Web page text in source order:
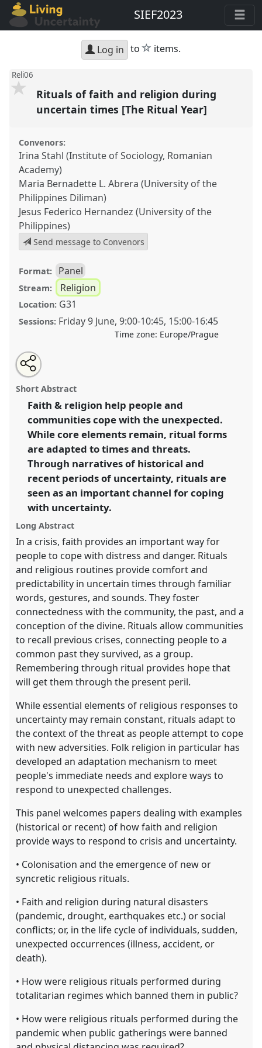
SIEF2023
Log in to star
items.
Reli06
Rituals of faith and religion during
uncertain times [The Ritual Year]
Convenors:
Irina Stahl (Institute of Sociology, Romanian
Academy)
Maria Bernadette L. Abrera (University of the
Philippines Diliman)
Jesus Federico Hernandez (University of the
Philippines)
Send message to Convenors
Format: Panel
Stream: Religion
Location: G31
Sessions: Friday 9 June,9:00-10:45, 15:00-16:45
Time zone: Europe/Prague
Rituals of faith and religion during uncertain times
[The Ritual Year].
SIEF2023: Living Uncertainty.
https://nomadit .co.uk/conference/sief2023/p/12828
show
in
the
panel
explorer
Open
an
email
this
panel
Share
the
panel
on
facebook
Tweet
about
this
Share
this
panel
Short Abstract
Faith & religion help people and
communities cope with the unexpected.
While core elements remain, ritual forms
are adapted to times and threats.
Through narratives of historical and
recent periods of uncertainty, rituals are
seen as an important channel for coping
with uncertainty.
Long Abstract
In a crisis, faith provides an important way for
people to cope with distress and danger. Rituals
and religious routines provide comfort and
predictability in uncertain times through familiar
words, gestures, and sounds. They foster
connectedness with the community, the past, and a
conception of the divine. Rituals allow communities
to recall previous crises, connecting people to a
common past they survived, as a group.
Remembering through ritual provides hope that
will get them through the present peril.
While essential elements of religious responses to
uncertainty may remain constant, rituals adapt to
the context of the threat as people attempt to cope
with new adversities. Folk religion in particular has
developed an adaptation mechanism to meet
people's immediate needs and explore ways to
respond to unexpected challenges.
This panel welcomes papers dealing with examples
(historical or recent) of how faith and religion
provide ways to respond to crisis and uncertainty.
• Colonisation and the emergence of new or
syncretic religious rituals.
• Faith and religion during natural disasters
(pandemic, drought, earthquakes etc.) or social
conflicts; or, in the life cycle of individuals, sudden,
unexpected occurrences (illness, accident, or
death).
• How were religious rituals performed during
totalitarian regimes which banned them in public?
• How were religious rituals performed during the
pandemic when public gatherings were banned